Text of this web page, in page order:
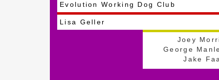
Evolution Working Dog Club
Lisa Geller
Joey
George
Jake